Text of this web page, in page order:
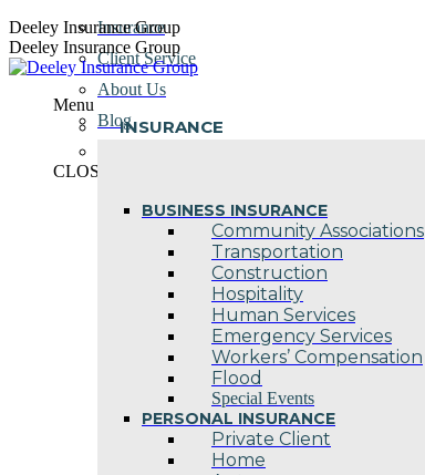
Skip
to
content
Deeley Insurance Group
Deeley Insurance Group
Menu
INSURANCE
BUSINESS INSURANCE
Community Associations
Transportation
Construction
Hospitality
Human Services
Emergency Services
Workers’ Compensation
Flood
Special Events
PERSONAL INSURANCE
Private Client
Home
Insurance
Client Service
About Us
Blog
CLOSE